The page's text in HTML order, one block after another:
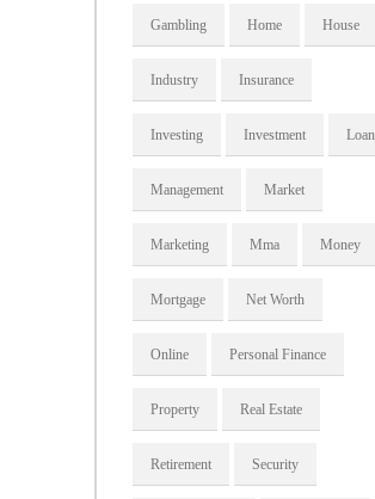
Gambling Home House
Industry Insurance
Investing Investment Loan
Management Market
Marketing Mma Money
Mortgage Net Worth
Online Personal Finance
Property Real Estate
Retirement Security